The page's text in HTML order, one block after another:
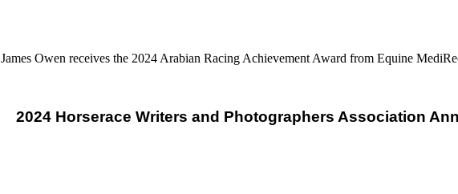
James Owen receives the 2024 Arabian Racing Achievement Award from Equine
2024 Horserace Writers and Photographers Association